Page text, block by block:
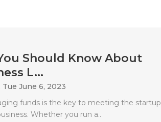
Should Know About
L...
Tue June 6, 2023
funds is the key to meeting the startup
Whether you run a..